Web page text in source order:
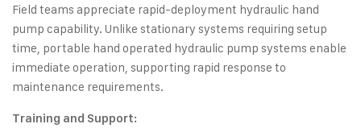
Field teams appreciate rapid-deployment hydraulic hand
pump capability. Unlike stationary systems requiring setup
time, portable hand operated hydraulic pump systems enable
immediate operation, supporting rapid response to
maintenance requirements.
Training and Support: